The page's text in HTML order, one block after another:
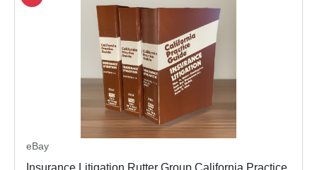
eBay
Insurance Litigation Rutter Group California Practice